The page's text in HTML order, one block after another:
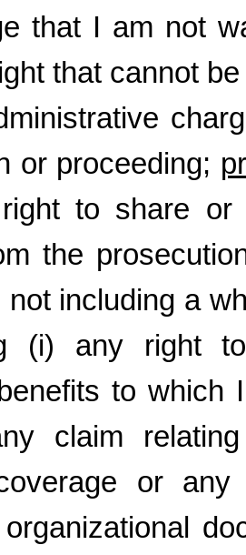
that I am not
that cannot
or proceeding;
to share or
the
not including a
(i) any right
to which
claim relating
or
organizational